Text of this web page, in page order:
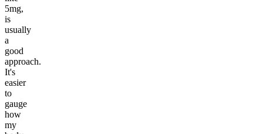
5mg,
is
usually
a
good
approach.
It's
easier
to
gauge
how
my